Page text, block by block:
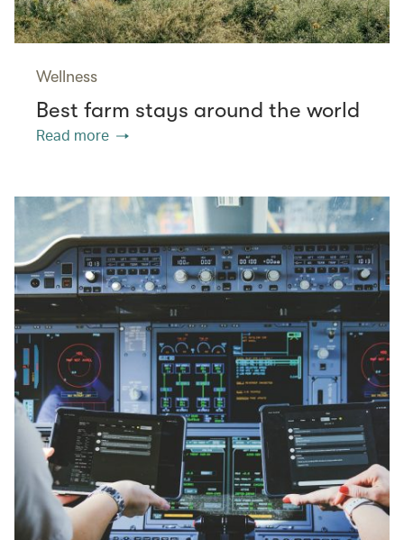
Wellness
Best farm stays around the world
Read more